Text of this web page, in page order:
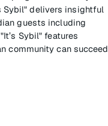
Sybil" delivers insightful
guests including
Sybil" features
community can succeed